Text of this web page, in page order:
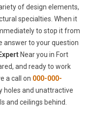
of design elements,
specialties. When it
to stop it from
answer to your question
Near you in Fort
and ready to work
a call on 000-000-
holes and unattractive
and ceilings behind.